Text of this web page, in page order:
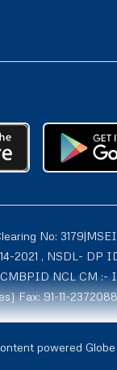
No:
2021 , NSDL-
NCL CM :-
Fax: 91-11-
Limited is
powered